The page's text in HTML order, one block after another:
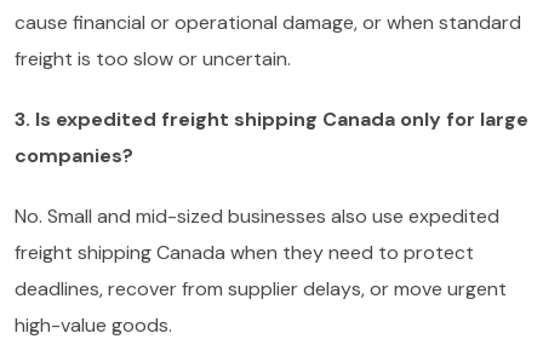
cause financial or operational damage, or when standard
freight is too slow or uncertain.
3. Is expedited freight shipping Canada only for large
companies?
No. Small and mid-sized businesses also use expedited
freight shipping Canada when they need to protect
deadlines, recover from supplier delays, or move urgent
high-value goods.